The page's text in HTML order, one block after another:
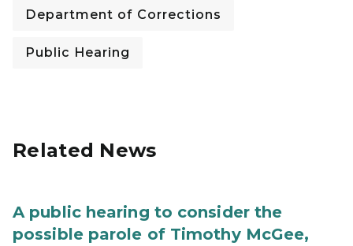
Department of Corrections
Public Hearing
Related News
A public hearing to consider the
possible parole of Timothy McGee,